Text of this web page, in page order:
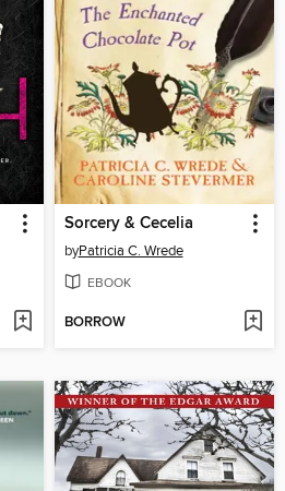
Sorcery & Cecelia
byPatricia C. Wrede
EBOOK
BORROW